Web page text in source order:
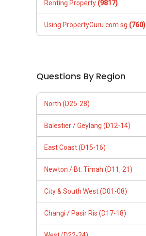
Renting Property (9817)
Using PropertyGuru.com.sg (760)
Questions By Region
North (D25-28)
Balestier / Geylang (D12-14)
East Coast (D15-16)
Newton / Bt. Timah (D11, 21)
City & South West (D01-08)
Changi / Pasir Ris (D17-18)